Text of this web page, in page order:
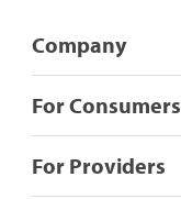
Company
For Consumers
For Providers